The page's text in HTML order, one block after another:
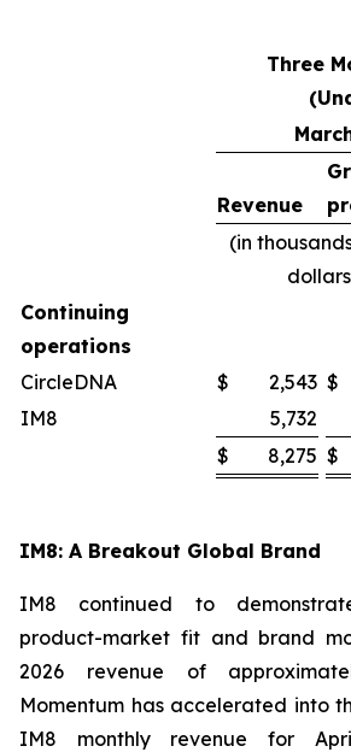
Three
Revenue
(in
Continuing
operations
CircleDNA
$ 2,543 $
IM8
5,732
$ 8,275 $
IM8: A Breakout Global Brand
IM8 continued to
product-market fit and brand
2026 revenue of
Momentum has accelerated into
IM8 monthly revenue for